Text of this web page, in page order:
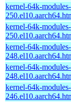
kernel-64k-
kernel-64k-
kernel-64k-
kernel-64k-
kernel-64k-